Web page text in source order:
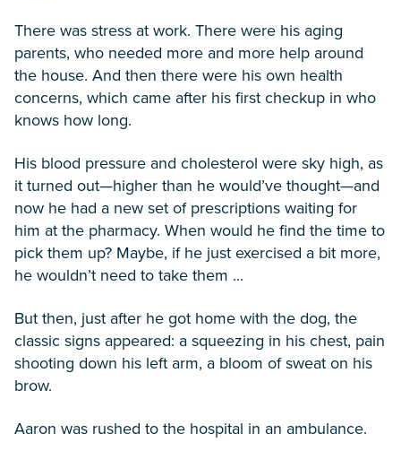
There was stress at work. There were his aging
parents, who needed more and more help around
the house. And then there were his own health
concerns, which came after his first checkup in who
knows how long.
His blood pressure and cholesterol were sky high, as
it turned out—higher than he would’ve thought—and
now he had a new set of prescriptions waiting for
him at the pharmacy. When would he find the time to
pick them up? Maybe, if he just exercised a bit more,
he wouldn’t need to take them ...
But then, just after he got home with the dog, the
classic signs appeared: a squeezing in his chest, pain
shooting down his left arm, a bloom of sweat on his
brow.
Aaron was rushed to the hospital in an ambulance.